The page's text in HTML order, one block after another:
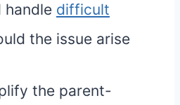
handle difficult
the issue arise
the parent-